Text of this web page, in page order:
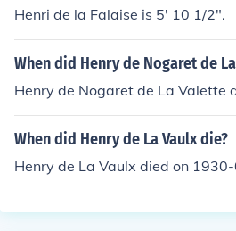
Henri de la Falaise is 5' 10 1/2".
When did Henry de Nogaret de
Henry de Nogaret de La Valette
When did Henry de La Vaulx die?
Henry de La Vaulx died on